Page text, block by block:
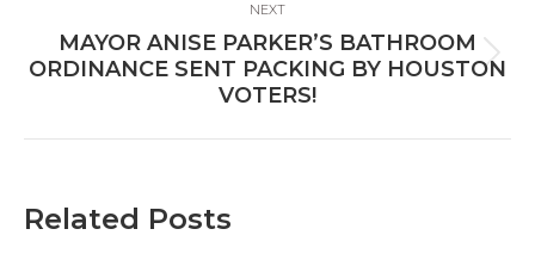
navigation
NEXT
Next
post:
MAYOR ANISE PARKER’S BATHROOM
ORDINANCE SENT PACKING BY HOUSTON
VOTERS!
Related Posts